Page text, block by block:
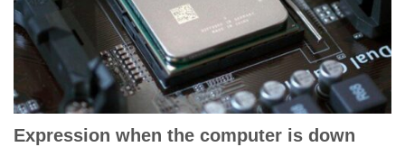
Expression when the computer is down